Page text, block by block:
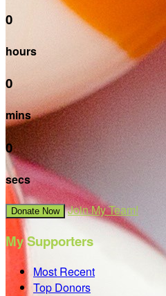
0
hours
0
mins
0
secs
Donate Now Join My Team!
My Supporters
Most Recent
Top Donors